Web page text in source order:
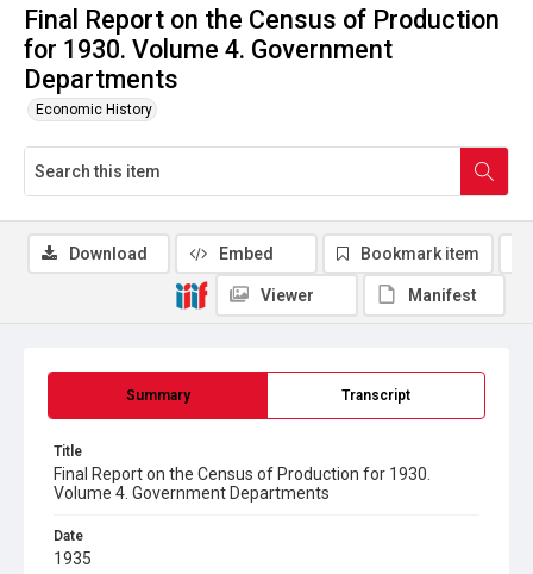
Final Report on the Census of Production
for 1930. Volume 4. Government
Departments
Economic History
Summary Transcript
Title
Final Report on the Census of Production for 1930.
Volume 4. Government Departments
Date
1935
Download Embed Bookmark item
Viewer Manifest